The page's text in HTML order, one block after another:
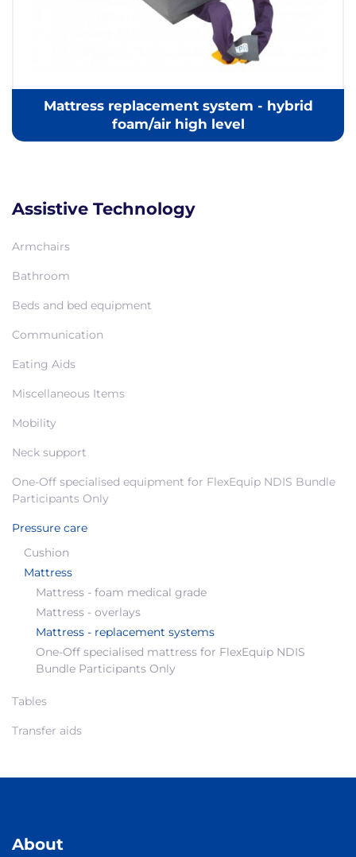
Mattress replacement system - hybrid
foam/air high level
Assistive Technology
Armchairs
Bathroom
Beds and bed equipment
Communication
Eating Aids
Miscellaneous Items
Mobility
Neck support
One-Off specialised equipment for FlexEquip NDIS Bundle
Participants Only
Pressure care
Cushion
Mattress
Mattress - foam medical grade
Mattress - overlays
Mattress - replacement systems
One-Off specialised mattress for FlexEquip NDIS
Bundle Participants Only
Tables
Transfer aids
About